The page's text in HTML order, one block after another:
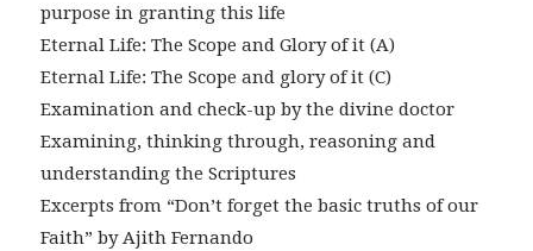
purpose in granting this life
Eternal Life: The Scope and Glory of it (A)
Eternal Life: The Scope and glory of it (C)
Examination and check-up by the divine doctor
Examining, thinking through, reasoning and
understanding the Scriptures
Excerpts from “Don’t forget the basic truths of our
Faith” by Ajith Fernando